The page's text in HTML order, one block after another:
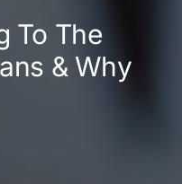
To The
& Why